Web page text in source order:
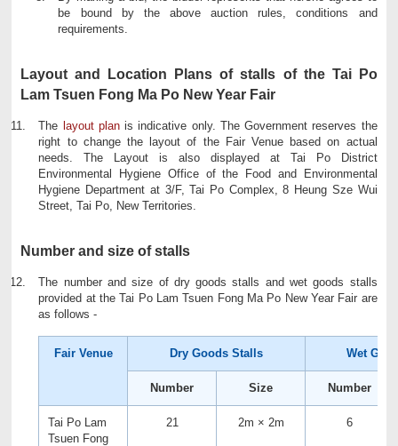
be bound by the above auction rules, conditions and
requirements.
Layout and Location Plans of stalls of the Tai Po
Lam Tsuen Fong Ma Po New Year Fair
The layout planis indicative only. The Government reserves the
right to change the layout of the Fair Venue based on actual
needs. The Layout is also displayed at Tai Po District
Environmental Hygiene Office of the Food and Environmental
Hygiene Department at 3/F, Tai Po Complex, 8 Heung Sze Wui
Street, Tai Po, New Territories.
Number and size of stalls
The number and size of dry goods stalls and wet goods stalls
provided at the Tai Po Lam Tsuen Fong Ma Po New Year Fair are
as follows -
Fair Venue Dry Goods Stalls Wet
Number Size Number
Tai Po Lam
Tsuen Fong
21 2m × 2m 6